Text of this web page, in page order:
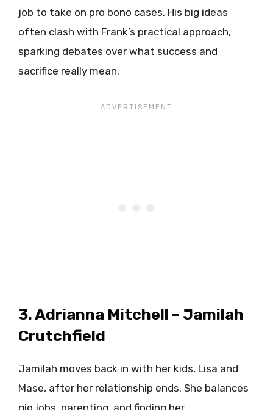
job to take on pro bono cases. His big ideas
often clash with Frank’s practical approach,
sparking debates over what success and
sacrifice really mean.
3. Adrianna Mitchell – Jamilah
Crutchfield
Jamilah moves back in with her kids, Lisa and
Mase, after her relationship ends. She balances